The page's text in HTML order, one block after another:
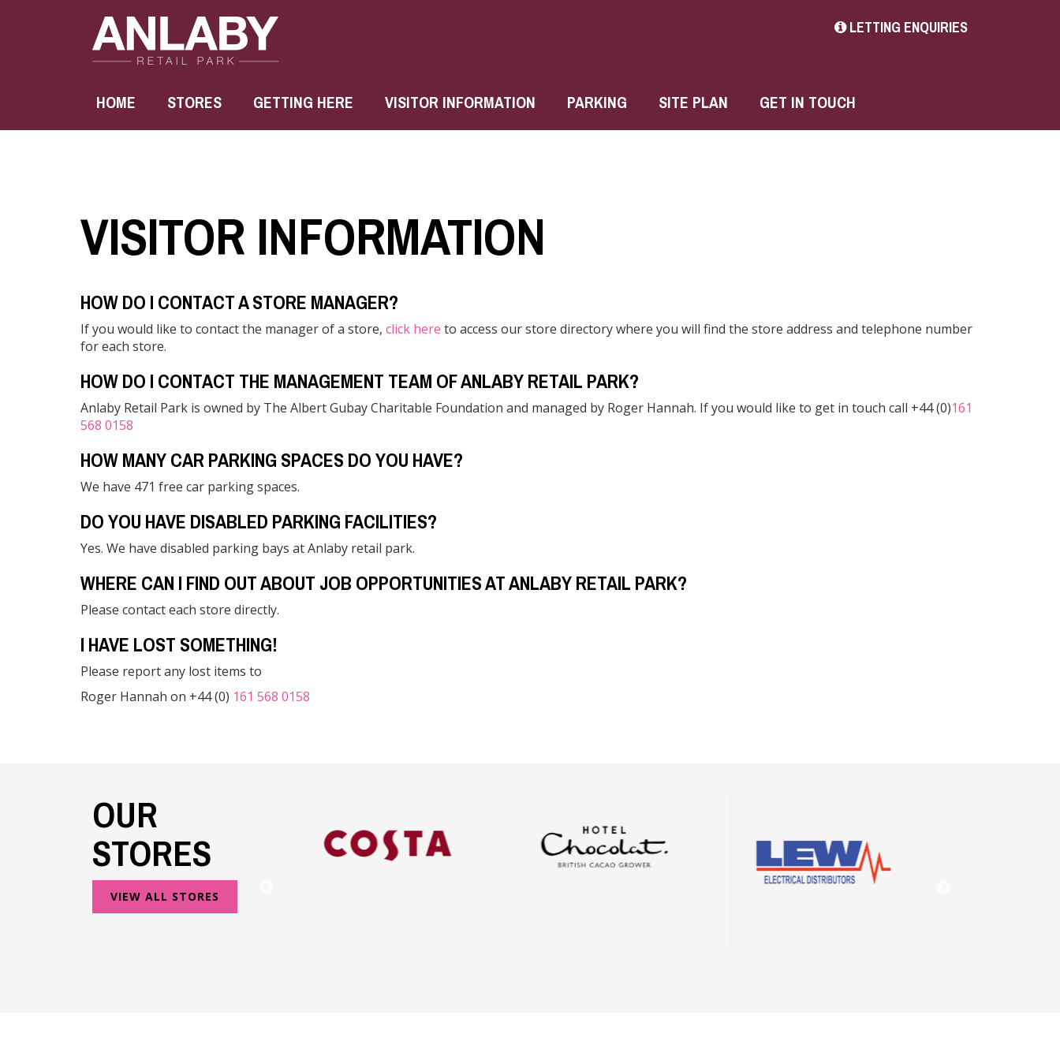
LETTING ENQUIRIES
HOME STORES GETTING HERE VISITOR INFORMATION PARKING SITE PLAN GET IN TOUCH
VISITOR INFORMATION
HOW DO I CONTACT A STORE MANAGER?
If you would like to contact the manager of a store, click here to access our store directory where you will find the store address and telephone number
for each store.
HOW DO I CONTACT THE MANAGEMENT TEAM OF ANLABY RETAIL PARK?
Anlaby Retail Park is owned by The Albert Gubay Charitable Foundation and managed by Roger Hannah. If you would like to get in touch call +44 (0)161
568 0158
HOW MANY CAR PARKING SPACES DO YOU HAVE?
We have 471 free car parking spaces.
DO YOU HAVE DISABLED PARKING FACILITIES?
Yes. We have disabled parking bays at Anlaby retail park.
WHERE CAN I FIND OUT ABOUT JOB OPPORTUNITIES AT ANLABY RETAIL PARK?
Please contact each store directly.
I HAVE LOST SOMETHING!
Please report any lost items to
Roger Hannah on +44 (0) 161 568 0158
OUR
STORES
VIEW ALL STORES